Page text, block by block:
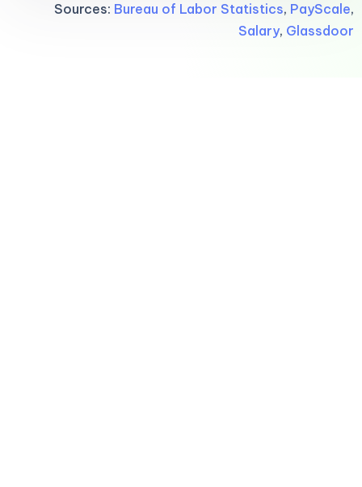
Sources: Bureau of Labor Statistics, PayScale,
Salary, Glassdoor